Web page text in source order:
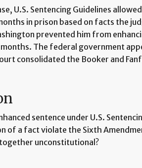
U.S. Sentencing Guidelines
in prison based on facts the
prevented him from
The federal government
consolidated the Booker and
sentence under U.S.
of a fact violate the Sixth
unconstitutional?